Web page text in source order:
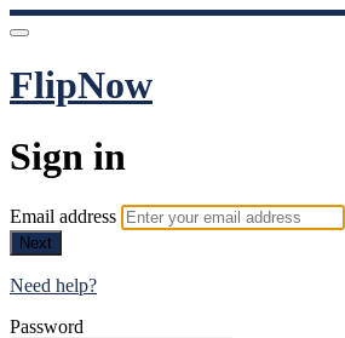
FlipNow
Sign in
Email address
Next
Need help?
Password